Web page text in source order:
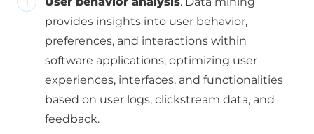
provides insights into user behavior,
preferences, and interactions within
software applications, optimizing user
experiences, interfaces, and functionalities
based on user logs, clickstream data, and
feedback.